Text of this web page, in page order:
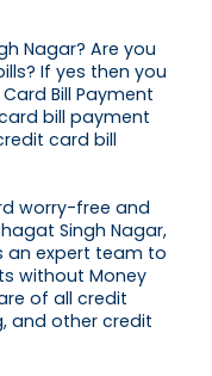
Nagar? Are you
If yes then you
Bill Payment
bill payment
card bill
worry-free and
Singh Nagar,
an expert team to
without Money
of all credit
and other credit